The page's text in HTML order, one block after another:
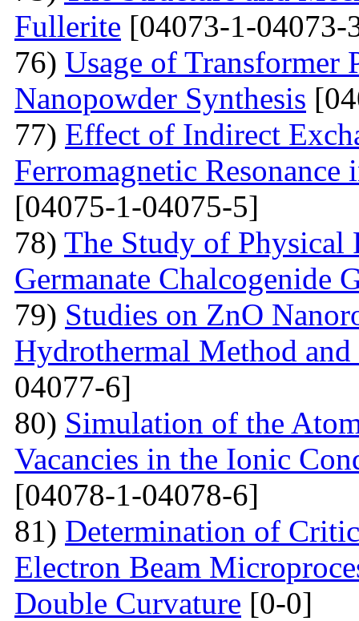
Fullerite [04073-1-04073-
76) Usage of Transformer
Nanopowder Synthesis
77) Effect of Indirect
Ferromagnetic
[04075-1-04075-5]
78) The Study of Physical
Germanate Chalcogenide
79) Studies on ZnO
Hydrothermal Method
04077-6]
80) Simulation of the
Vacancies in the Ionic
[04078-1-04078-6]
81) Determination of
Electron Beam
Double Curvature [0-0]